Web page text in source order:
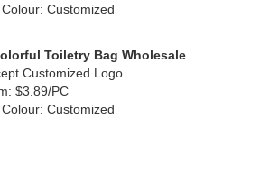
Customized
Toiletry Bag Wholesale
Customized Logo
$3.89/PC
Customized